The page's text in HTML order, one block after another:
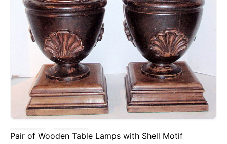
Pair of Wooden Table Lamps with Shell Motif